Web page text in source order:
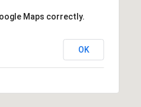
Maps correctly.
OK